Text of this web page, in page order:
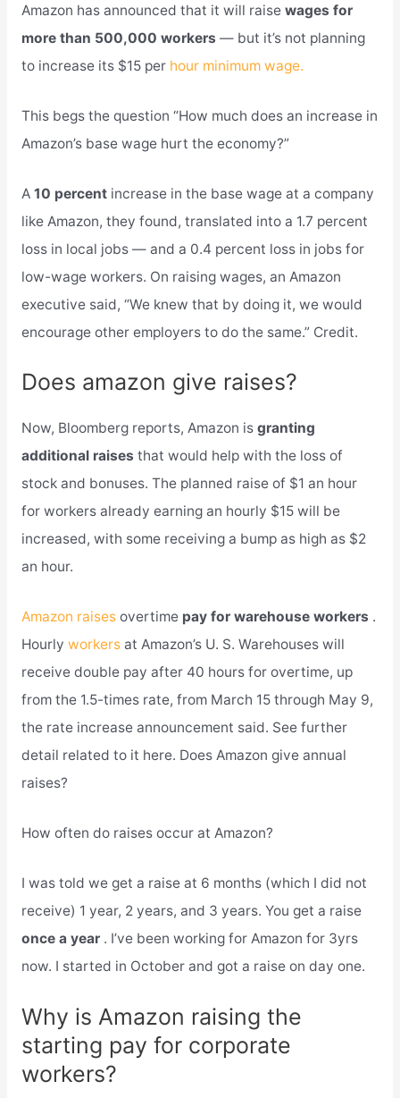
Amazon has announced that it will raise wages for
more than 500,000 workers — but it’s not planning
to increase its $15 per hour minimum wage.
This begs the question “How much does an increase in
Amazon’s base wage hurt the economy?”
A 10 percent increase in the base wage at a company
like Amazon, they found, translated into a 1.7 percent
loss in local jobs — and a 0.4 percent loss in jobs for
low-wage workers. On raising wages, an Amazon
executive said, “We knew that by doing it, we would
encourage other employers to do the same.” Credit.
Does amazon give raises?
Now, Bloomberg reports, Amazon is granting
additional raises that would help with the loss of
stock and bonuses. The planned raise of $1 an hour
for workers already earning an hourly $15 will be
increased, with some receiving a bump as high as $2
an hour.
Amazon raises overtime pay for warehouse workers .
Hourly workersat Amazon’s U. S. Warehouses will
receive double pay after 40 hours for overtime, up
from the 1.5-times rate, from March 15 through May 9,
the rate increase announcement said. See further
detail related to it here. Does Amazon give annual
raises?
How often do raises occur at Amazon?
I was told we get a raise at 6 months (which I did not
receive) 1 year, 2 years, and 3 years. You get a raise
once a year . I’ve been working for Amazon for 3yrs
now. I started in October and got a raise on day one.
Why is Amazon raising the
starting pay for corporate
workers?